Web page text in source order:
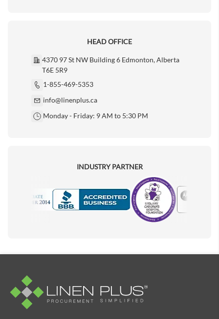
HEAD OFFICE
4370 97 St NW Building 6 Edmonton, Alberta
T6E 5R9
1-855-469-5353
info@linenplus.ca
Monday - Friday: 9 AM to 5:30 PM
INDUSTRY PARTNER
Motorola